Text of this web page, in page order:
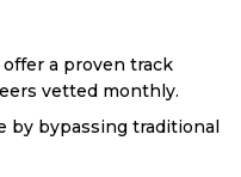
offer a proven track
vetted monthly.
by bypassing traditional